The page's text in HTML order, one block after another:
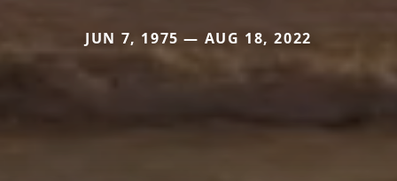
JUN 7, 1975 — AUG 18, 2022